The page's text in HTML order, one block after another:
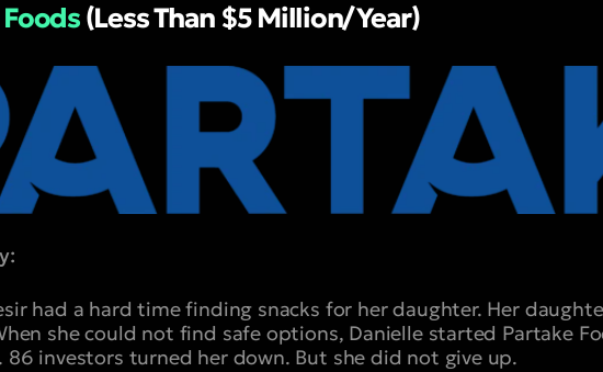
(Less Than $5 Million/Year)
had a hard time finding snacks for her daughter. Her
she could not find safe options, Danielle started Partake
86 investors turned her down. But she did not give up.